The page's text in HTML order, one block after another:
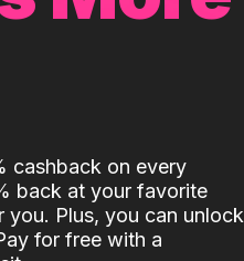
cashback on every
back at your favorite
you. Plus, you can unlock
for free with a